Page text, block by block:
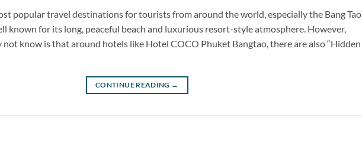
popular travel destinations for tourists from around the world, especially the Bang Tao
known for its long, peaceful beach and luxurious resort-style atmosphere. However,
not know is that around hotels like Hotel COCO Phuket Bangtao, there are also “Hidden
CONTINUE READING →